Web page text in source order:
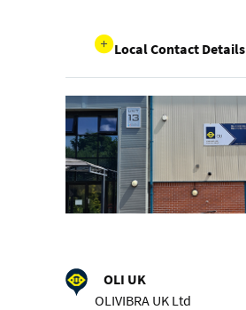
Local Contact Details
OLI UK
OLIVIBRA UK Ltd